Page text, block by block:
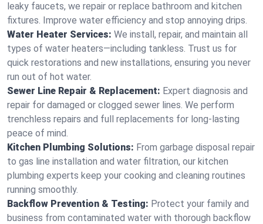
leaky faucets, we repair or replace bathroom and kitchen
fixtures. Improve water efficiency and stop annoying drips.
Water Heater Services: We install, repair, and maintain all
types of water heaters—including tankless. Trust us for
quick restorations and new installations, ensuring you never
run out of hot water.
Sewer Line Repair & Replacement: Expert diagnosis and
repair for damaged or clogged sewer lines. We perform
trenchless repairs and full replacements for long-lasting
peace of mind.
Kitchen Plumbing Solutions: From garbage disposal repair
to gas line installation and water filtration, our kitchen
plumbing experts keep your cooking and cleaning routines
running smoothly.
Backflow Prevention & Testing: Protect your family and
business from contaminated water with thorough backflow